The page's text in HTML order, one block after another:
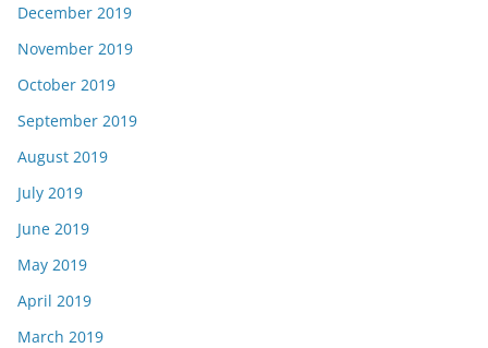
December 2019
November 2019
October 2019
September 2019
August 2019
July 2019
June 2019
May 2019
April 2019
March 2019